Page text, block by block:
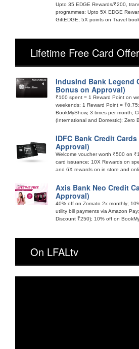
Upto 35 EDGE Rewards/₹200,
programmes; Upto 5X EDGE
GiftEDGE; 5X points on Travel
Lifetime Free Card
IndusInd Bank Legend
Bonus on Approval)
₹100 spent = 1 Reward Point on
weekends; 1 Reward Point =
BookMyShow, 3 times per month;
(International and Domestic); Zero
IDFC Bank Credit
Approval)
Welcome voucher worth ₹500 on
card issuance; 10X Rewards on
and 6X rewards on in store and
Axis Bank Neo Credit
Approval)
40% off on Zomato 2x monthly;
utility bill payments via Amazon
Discount ₹250); 10% off on
On LFALtv